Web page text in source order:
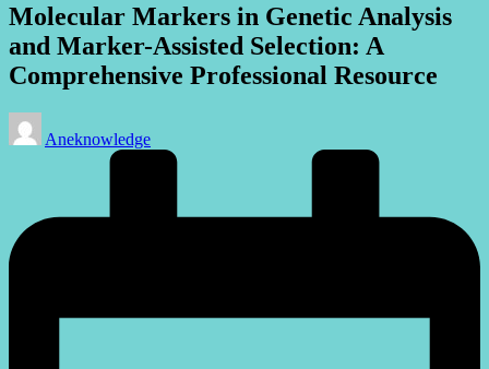
Molecular Markers in Genetic Analysis
and Marker-Assisted Selection: A
Comprehensive Professional Resource
Posted
by
Aneknowledge